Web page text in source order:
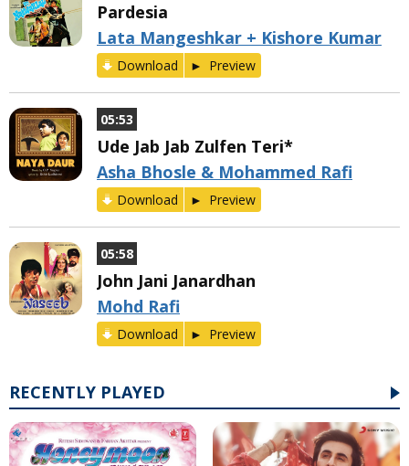
Pardesia
Lata Mangeshkar + Kishore Kumar
Download Preview
05:53
Ude Jab Jab Zulfen Teri*
Asha Bhosle & Mohammed Rafi
Download Preview
05:58
John Jani Janardhan
Mohd Rafi
Download Preview
RECENTLY PLAYED